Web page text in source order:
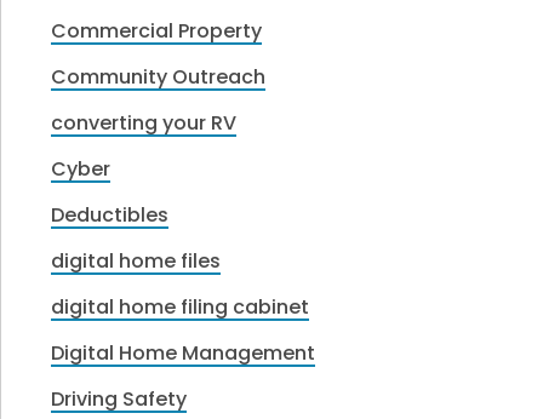
Commercial Property
Community Outreach
converting your RV
Cyber
Deductibles
digital home files
digital home filing cabinet
Digital Home Management
Driving Safety